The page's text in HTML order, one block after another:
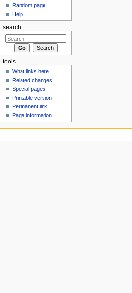
Random page
Help
search
tools
What links here
Related changes
Special pages
Printable version
Permanent link
Page information